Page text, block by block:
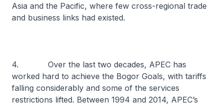
Asia and the Pacific, where few cross-regional trade
and business links had existed.
4. Over the last two decades, APEC has
worked hard to achieve the Bogor Goals, with tariffs
falling considerably and some of the services
restrictions lifted. Between 1994 and 2014, APEC’s